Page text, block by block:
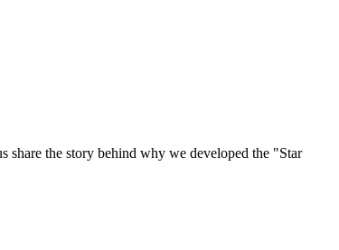
the story behind why we developed the "Star